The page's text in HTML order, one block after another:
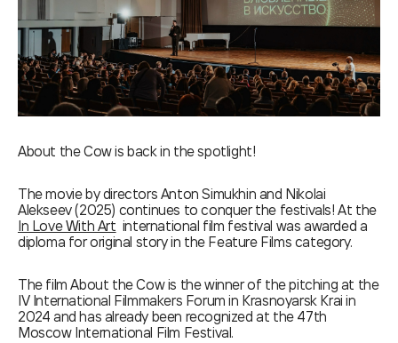
About the Cow is back in the spotlight!
The movie by directors Anton Simukhin and Nikolai
Alekseev (2025) continues to conquer the festivals! At the
In Love With Art international film festival was awarded a
diploma for original story in the Feature Films category.
The film About the Cow is the winner of the pitching at the
IV International Filmmakers Forum in Krasnoyarsk Krai in
2024 and has already been recognized at the 47th
Moscow International Film Festival.